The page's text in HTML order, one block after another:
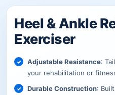
Heel & Ankle
Exerciser
Adjustable Resistance:
your rehabilitation or
Durable Construction: